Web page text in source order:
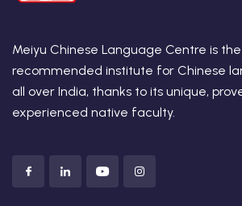
Meiyu Chinese Language Centre is
recommended institute for Chinese
all over India, thanks to its unique,
experienced native faculty.